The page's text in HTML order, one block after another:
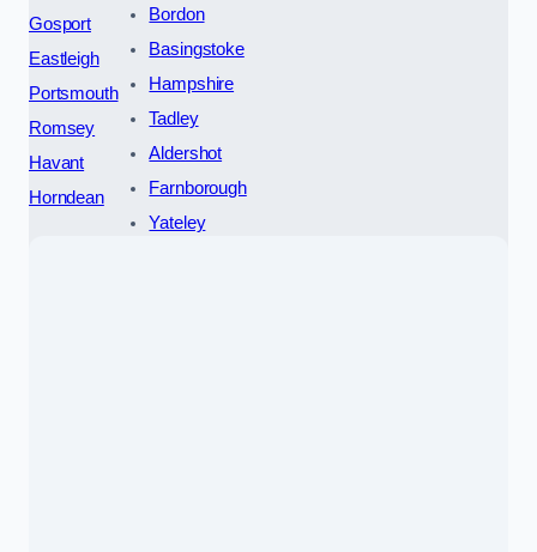
Gosport
Eastleigh
Portsmouth
Romsey
Havant
Horndean
Bordon
Basingstoke
Hampshire
Tadley
Aldershot
Farnborough
Yateley